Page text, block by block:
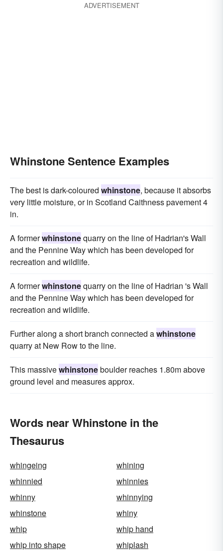
ADVERTISEMENT
Whinstone Sentence Examples
The best is dark-coloured whinstone, because it absorbs
very little moisture, or in Scotland Caithness pavement 4
in.
A formerwhinstonequarry on the line of Hadrian's Wall
and the Pennine Way which has been developed for
recreation and wildlife.
A formerwhinstonequarry on the line of Hadrian 's Wall
and the Pennine Way which has been developed for
recreation and wildlife.
Further along a short branch connected awhinstone
quarry at New Row to the line.
This massivewhinstoneboulder reaches 1.80m above
ground level and measures approx.
Words near Whinstone in the
Thesaurus
whingeing
whining
whinnied
whinnies
whinny
whinnying
whinstone
whiny
whip
whip hand
whip into shape
whiplash